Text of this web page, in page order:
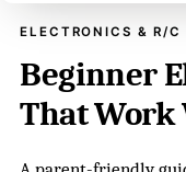
ELECTRONICS & R/C
Beginner
That Work